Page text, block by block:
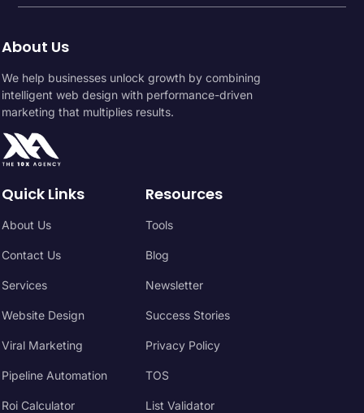
About Us
We help businesses unlock growth by combining
intelligent web design with performance-driven
marketing that multiplies results.
Quick Links
About Us
Contact Us
Services
Website Design
Viral Marketing
Pipeline Automation
Roi Calculator
Resources
Tools
Blog
Newsletter
Success Stories
Privacy Policy
TOS
List Validator